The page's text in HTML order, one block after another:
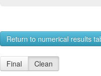
Return to numerical results
Final Clean